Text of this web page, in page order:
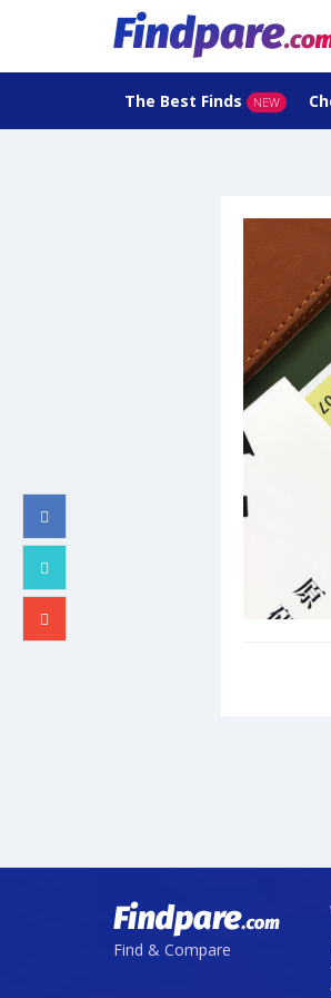
The Best Finds NEW
Find & Compare